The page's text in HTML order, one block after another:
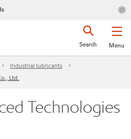
Menu
Search
Industrial lubricants
Ltd.
Technologies